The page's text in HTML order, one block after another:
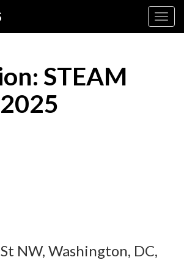
STEAM
NW, Washington, DC,